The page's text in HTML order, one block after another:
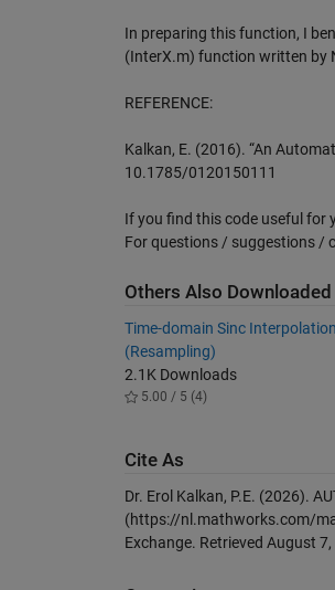
In preparing this function, I
(InterX.m) function written by
REFERENCE:
Kalkan, E. (2016). “An
10.1785/0120150111
If you find this code useful for
For questions / suggestions /
Others Also Downloaded
Time-domain Sinc Interpolation
(Resampling)
2.1K Downloads
5.00 / 5 (4)
Cite As
Dr. Erol Kalkan, P.E. (2026).
(https://nl.mathworks.com/
Exchange. Retrieved August 7,